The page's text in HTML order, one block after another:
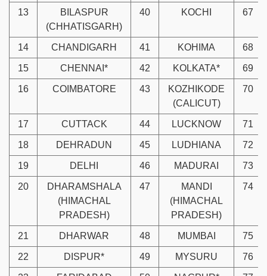
13
BILASPUR
(CHHATISGARH)
40 KOCHI 67
14 CHANDIGARH 41 KOHIMA 68
15 CHENNAI* 42 KOLKATA* 69
16 COIMBATORE 43
KOZHIKODE
(CALICUT)
70
17 CUTTACK 44 LUCKNOW 71
18 DEHRADUN 45 LUDHIANA 72
19 DELHI 46 MADURAI 73
20
DHARAMSHALA
(HIMACHAL
PRADESH)
47
MANDI
(HIMACHAL
PRADESH)
74
21 DHARWAR 48 MUMBAI 75
22 DISPUR* 49 MYSURU 76